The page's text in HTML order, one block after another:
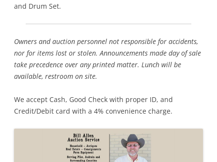
and Drum Set.
Owners and auction personnel not responsible for accidents,
nor for items lost or stolen. Announcements made day of sale
take precedence over any printed matter. Lunch will be
available, restroom on site.
We accept Cash, Good Check with proper ID, and
Credit/Debit card with a 4% convenience charge.